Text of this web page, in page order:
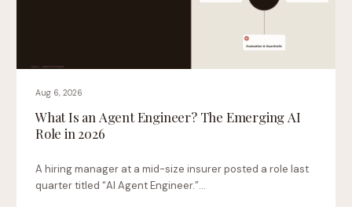
Aug 6, 2026
What Is an Agent Engineer? The Emerging AI
Role in 2026
A hiring manager at a mid-size insurer posted a role last
quarter titled “AI Agent Engineer.”…